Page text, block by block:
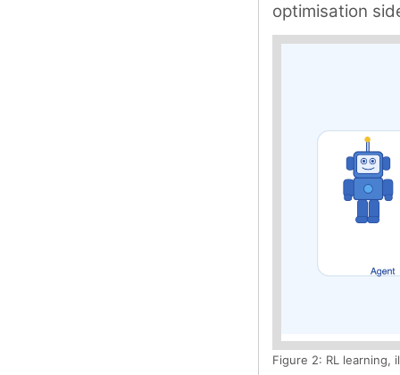
optimisation
Figure 2: RL learning,